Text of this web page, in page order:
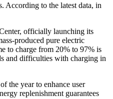
According to the latest data, in
officially launching its
produced pure electric
to charge from 20% to 97% is
and difficulties with charging in
the year to enhance user
replenishment guarantees